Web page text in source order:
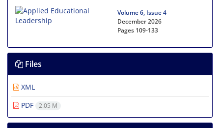
Volume 6, Issue 4
December 2026
Pages 109-133
Files
XML
PDF
2.05 M